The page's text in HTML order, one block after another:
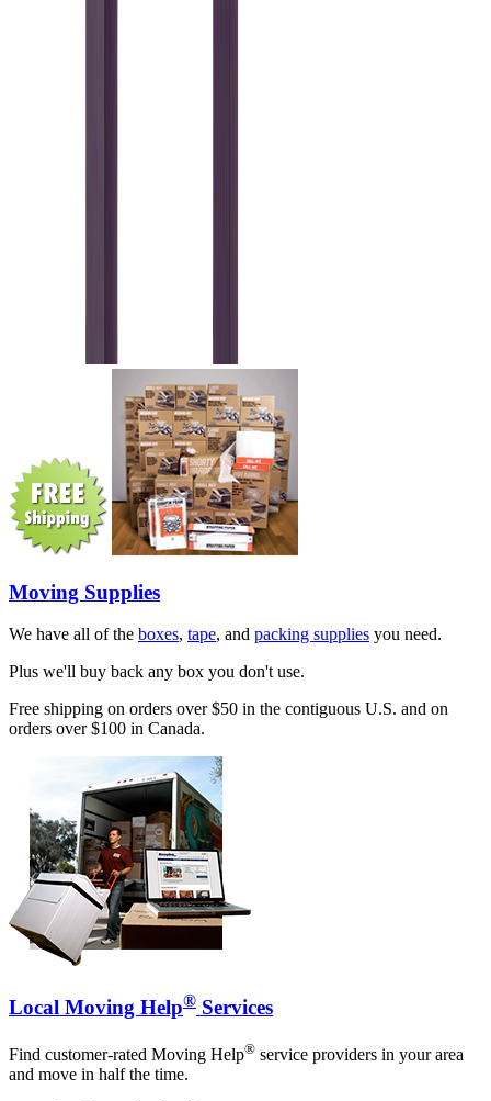
Moving Supplies
We have all of the boxes, tape, and packing supplies you need.
Plus we'll buy back any box you don't use.
Free shipping on orders over $50 in the contiguous U.S. and on
orders over $100 in Canada.
Local Moving Help® Services
Find customer-rated Moving Help® service providers in your area
and move in half the time.